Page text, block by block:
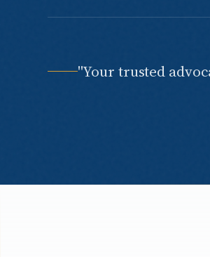
"Your trusted